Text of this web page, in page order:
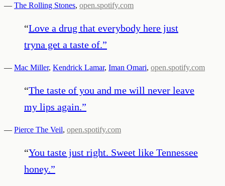
— The Rolling Stones, open.spotify.com
“Love a drug that everybody here just
tryna get a taste of.”
— Mac Miller, Kendrick Lamar, Iman Omari, open.spotify.com
“The taste of you and me will never leave
my lips again.”
— Pierce The Veil, open.spotify.com
“You taste just right. Sweet like Tennessee
honey.”